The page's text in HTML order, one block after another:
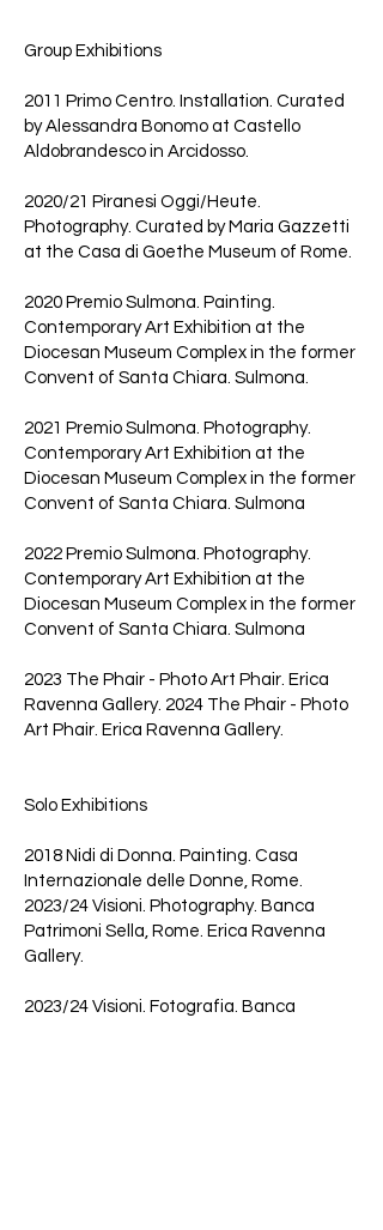
Group Exhibitions
2011 Primo Centro. Installation. Curated
by Alessandra Bonomo at Castello
Aldobrandesco in Arcidosso.
2020/21 Piranesi Oggi/Heute.
Photography. Curated by Maria Gazzetti
at the Casa di Goethe Museum of Rome.
2020 Premio Sulmona. Painting.
Contemporary Art Exhibition at the
Diocesan Museum Complex in the former
Convent of Santa Chiara. Sulmona.
2021 Premio Sulmona. Photography.
Contemporary Art Exhibition at the
Diocesan Museum Complex in the former
Convent of Santa Chiara. Sulmona
2022 Premio Sulmona. Photography.
Contemporary Art Exhibition at the
Diocesan Museum Complex in the former
Convent of Santa Chiara. Sulmona
2023 The Phair - Photo Art Phair. Erica
Ravenna Gallery. 2024 The Phair - Photo
Art Phair. Erica Ravenna Gallery.
Solo Exhibitions
2018 Nidi di Donna. Painting. Casa
Internazionale delle Donne, Rome.
2023/24 Visioni. Photography. Banca
Patrimoni Sella, Rome. Erica Ravenna
Gallery.
2023/24 Visioni. Fotografia. Banca